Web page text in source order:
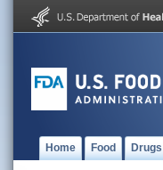
Home Food Drugs